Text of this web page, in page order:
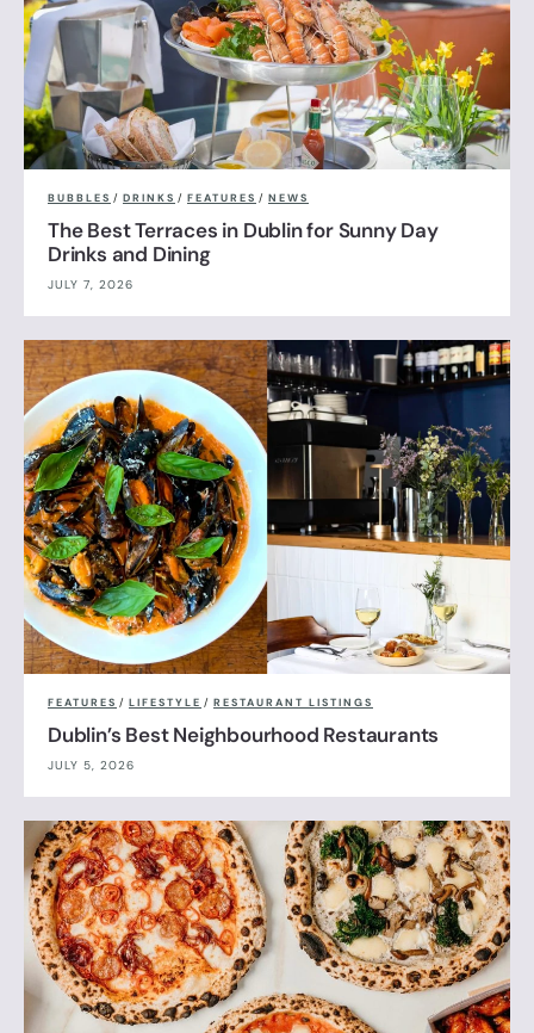
BUBBLES / DRINKS / FEATURES / NEWS
The Best Terraces in Dublin for Sunny Day
Drinks and Dining
JULY 7, 2026
FEATURES / LIFESTYLE / RESTAURANT LISTINGS
Dublin’s Best Neighbourhood Restaurants
JULY 5, 2026